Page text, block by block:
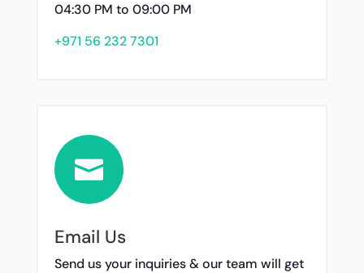
04:30 PM to 09:00 PM
+971 56 232 7301

Email Us
Send us your inquiries & our team will get